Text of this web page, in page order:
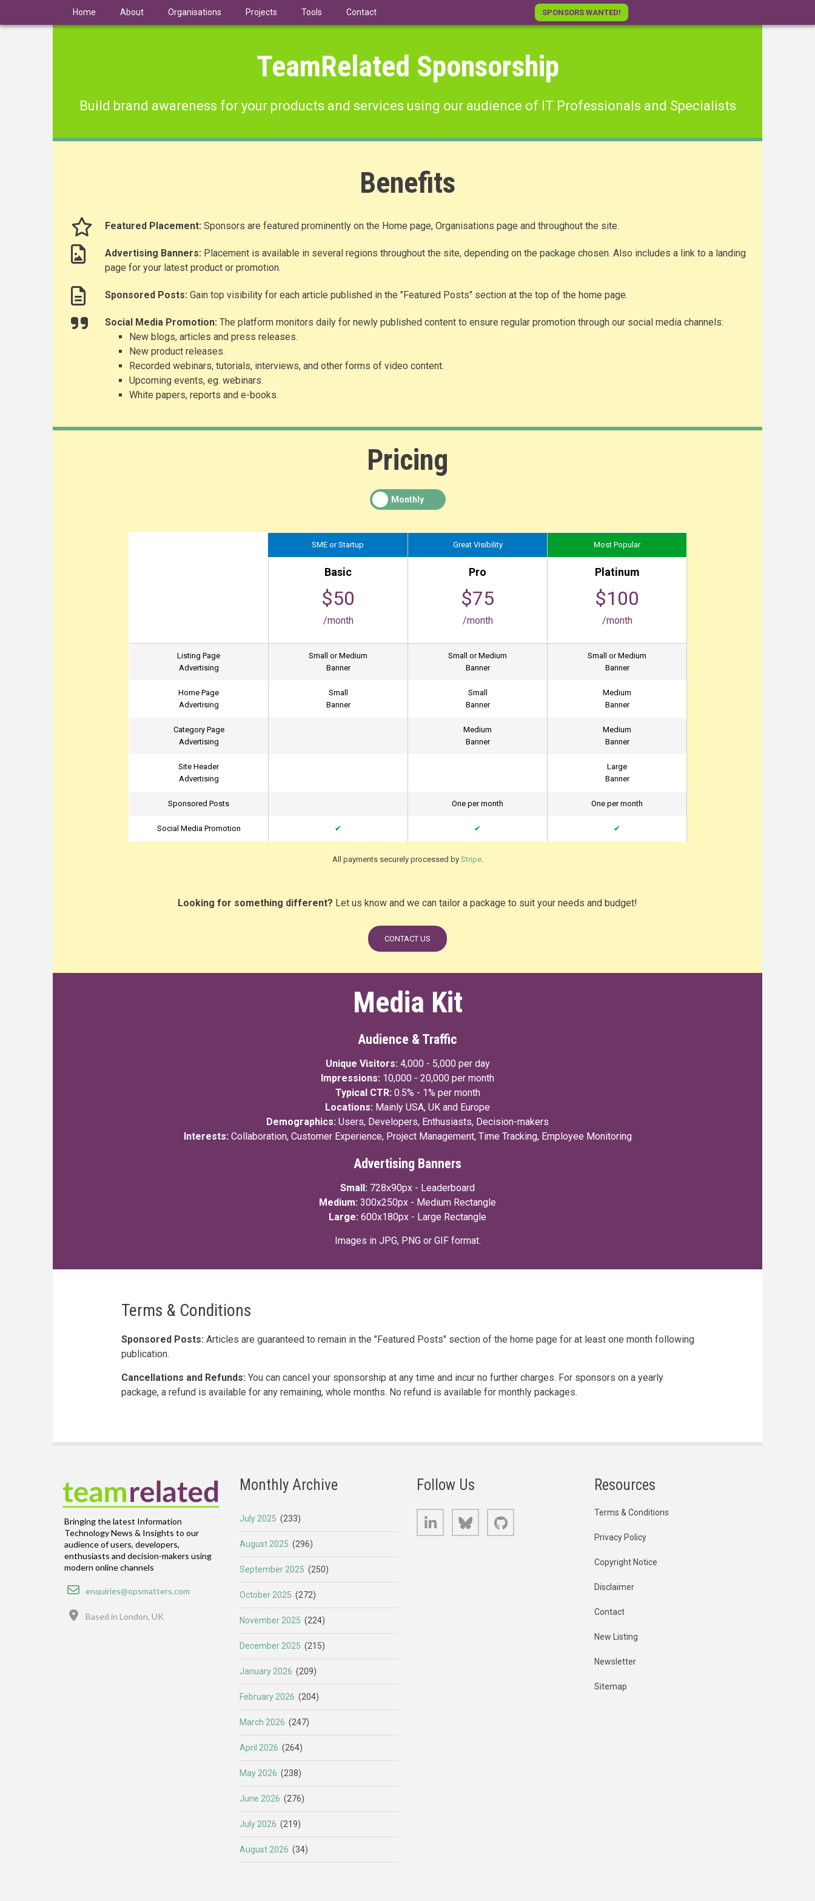
Home About Organisations Projects Tools Contact SPONSORS WANTED!
TeamRelated Sponsorship
Build brand awareness for your products and services using our audience of IT Professionals and Specialists
Benefits
Featured Placement: Sponsors are featured prominently on the Home page, Organisations page and throughout the site.
Advertising Banners: Placement is available in several regions throughout the site, depending on the package chosen. Also includes a link to a landing
page for your latest product or promotion.
Sponsored Posts: Gain top visibility for each article published in the "Featured Posts" section at the top of the home page.
Social Media Promotion: The platform monitors daily for newly published content to ensure regular promotion through our social media channels:
New blogs, articles and press releases.
New product releases.
Recorded webinars, tutorials, interviews, and other forms of video content.
Upcoming events, eg. webinars.
White papers, reports and e-books.
Pricing
SME or Startup Great Visibility Most Popular
Basic Pro Platinum
$50
/month
$75
/month
$100
/month
Listing Page
Advertising
Small or Medium
Banner
Small or Medium
Banner
Small or Medium
Banner
Home Page
Advertising
Small
Banner
Small
Banner
Medium
Banner
Category Page
Advertising
Medium
Banner
Medium
Banner
Site Header
Advertising
Large
Banner
Sponsored Posts One per month One per month
Social Media Promotion ✔ ✔ ✔
All payments securely processed by Stripe.
Looking for something different? Let us know and we can tailor a package to suit your needs and budget!
CONTACT US
Media Kit
Audience & Traffic
Unique Visitors: 4,000 - 5,000 per day
Impressions: 10,000 - 20,000 per month
Typical CTR: 0.5% - 1% per month
Locations: Mainly USA, UK and Europe
Demographics: Users, Developers, Enthusiasts, Decision-makers
Interests: Collaboration, Customer Experience, Project Management, Time Tracking, Employee Monitoring
Advertising Banners
Small: 728x90px - Leaderboard
Medium: 300x250px - Medium Rectangle
Large: 600x180px - Large Rectangle
Images in JPG, PNG or GIF format.
Terms & Conditions
Sponsored Posts: Articles are guaranteed to remain in the "Featured Posts" section of the home page for at least one month following
publication.
Cancellations and Refunds: You can cancel your sponsorship at any time and incur no further charges. For sponsors on a yearly
package, a refund is available for any remaining, whole months. No refund is available for monthly packages.
Bringing the latest Information
Technology News & Insights to our
audience of users, developers,
enthusiasts and decision-makers using
modern online channels
Email
enquiries@opsmatters.com
Based in London, UK
Monthly Archive
July 2025 (233)
August 2025 (296)
September 2025 (250)
October 2025 (272)
November 2025 (224)
December 2025 (215)
January 2026 (209)
February 2026 (204)
March 2026 (247)
April 2026 (264)
May 2026 (238)
June 2026 (276)
July 2026 (219)
August 2026 (34)
Follow Us
LinkedIn Bluesky
Resources
Terms & Conditions
Privacy Policy
Copyright Notice
Disclaimer
Contact
New Listing
Newsletter
Sitemap